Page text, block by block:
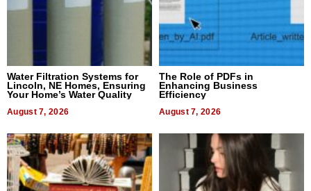
Water Filtration Systems for
Lincoln, NE Homes, Ensuring
Your Home’s Water Quality
August 7, 2026
The Role of PDFs in
Enhancing Business
Efficiency
August 7, 2026